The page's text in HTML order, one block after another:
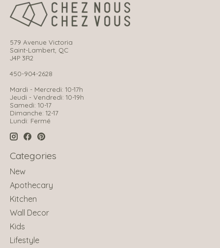
579 Avenue Victoria
Saint-Lambert, QC
J4P 3R2
450-904-2628
Mardi - Mercredi: 10-17h
Jeudi - Vendredi: 10-19h
Samedi: 10-17
Dimanche: 12-17
Lundi: Fermé
Categories
New
Apothecary
Kitchen
Wall Decor
Kids
Lifestyle